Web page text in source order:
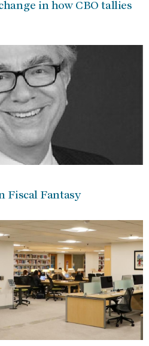
in how CBO tallies
Fiscal Fantasy